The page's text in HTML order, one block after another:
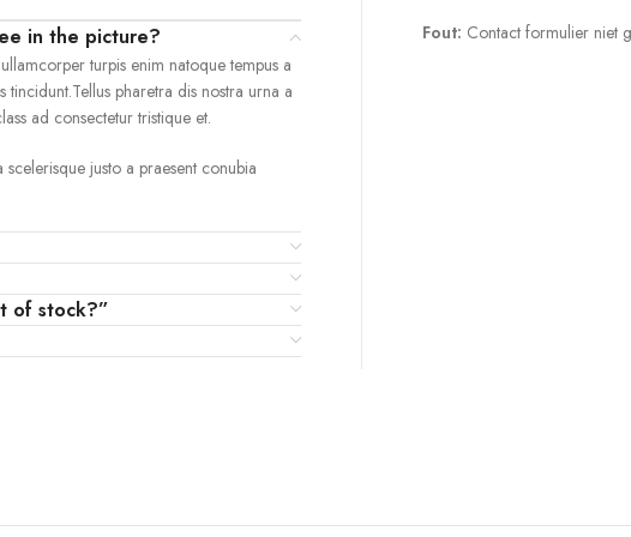
in the picture?
turpis enim natoque tempus a
tincidunt.Tellus pharetra dis nostra urna a
ad consectetur tristique et.
justo a praesent conubia
of stock?”
Fout: Contact formulier niet